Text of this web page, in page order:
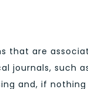
that are
journals, such
and, if nothing